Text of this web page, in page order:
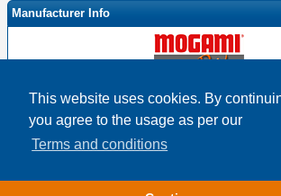
This website uses cookies. By
you agree to the usage as per our
Terms and conditions
Manufacturer Info
Mogami By EHS Homepage
Copyright © 2026